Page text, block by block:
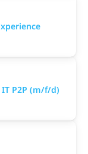
P2P (m/f/d)